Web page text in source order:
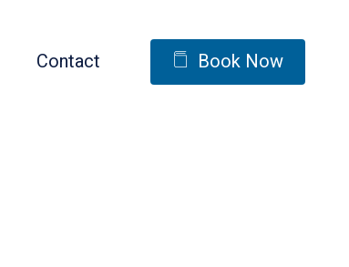
Contact Book Now